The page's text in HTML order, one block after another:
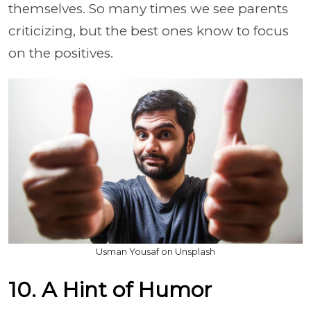
themselves. So many times we see parents
criticizing, but the best ones know to focus
on the positives.
Usman Yousaf on Unsplash
10. A Hint of Humor